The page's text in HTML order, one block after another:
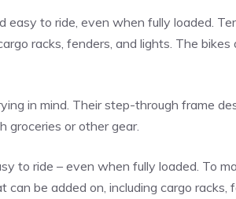
to ride, even when fully loaded.
racks, fenders, and lights. The bikes
in mind. Their step-through frame
or other gear.
to ride – even when fully loaded. To
be added on, including cargo racks,